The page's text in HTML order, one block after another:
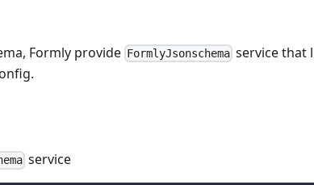
Formly provide FormlyJsonschema service that
service